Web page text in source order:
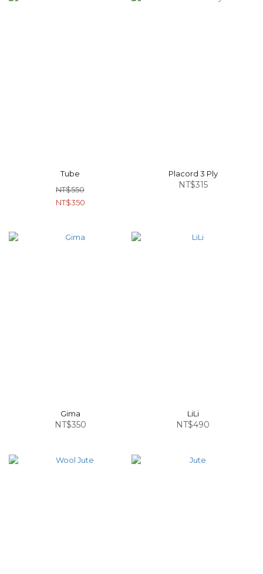
Tube
NT$550
NT$350
Placord 3 Ply
NT$315
Gima
NT$350
LiLi
NT$490